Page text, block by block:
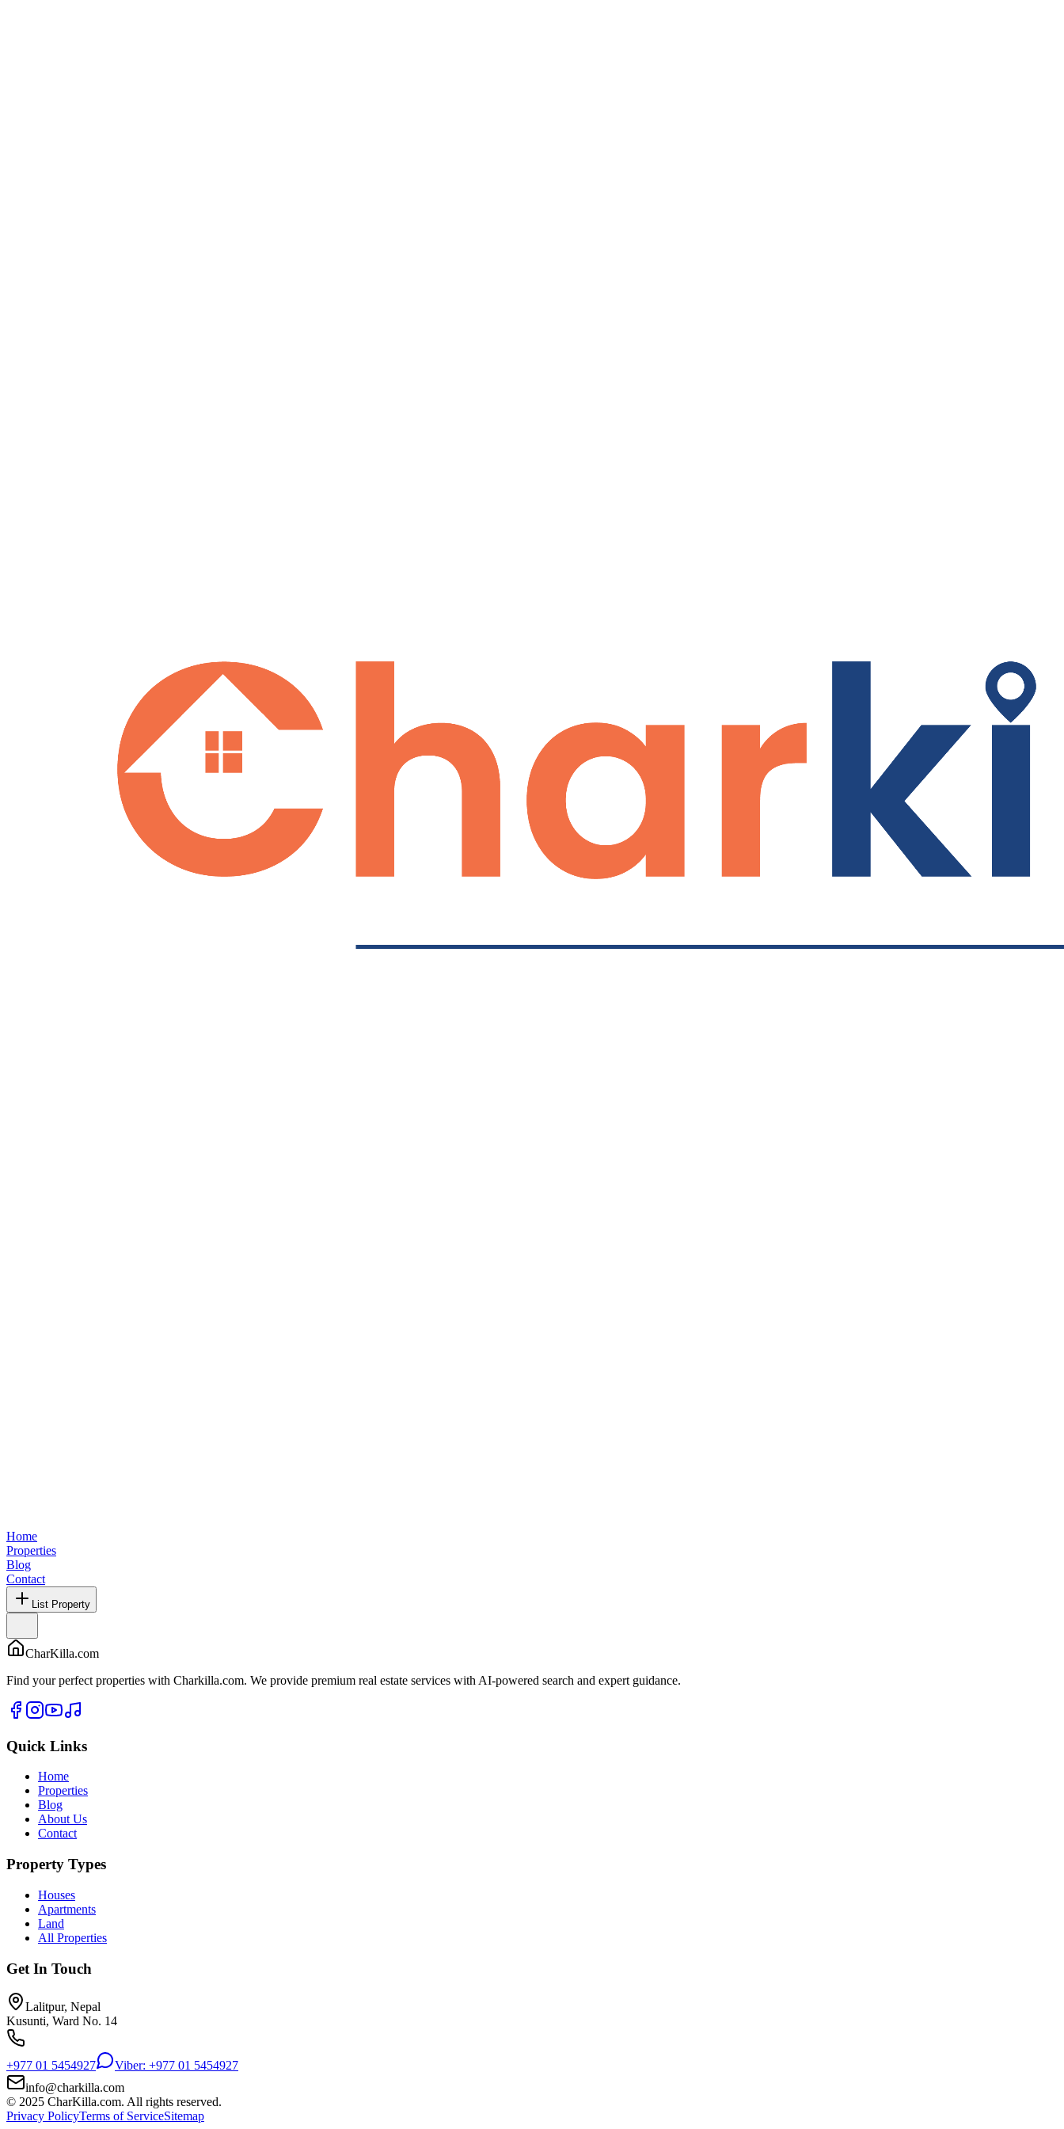
Home
Properties
Blog
Contact
List Property
CharKilla.com
Find your perfect properties with Charkilla.com. We provide premium real estate services with AI-powered search and expert guidance.
Quick Links
Home
Properties
Blog
About Us
Contact
Property Types
Houses
Apartments
Land
All Properties
Get In Touch
Lalitpur, Nepal
Kusunti, Ward No. 14
+977 01 5454927
Viber: +977 01 5454927
info@charkilla.com
© 2025 CharKilla.com. All rights reserved.
Privacy PolicyTerms of ServiceSitemap